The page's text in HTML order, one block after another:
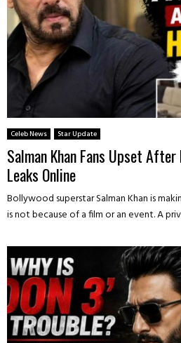
Celeb News Star Update
Salman Khan Fans Upset
Leaks Online
Bollywood superstar Salman Khan is
is not because of a film or an event. A